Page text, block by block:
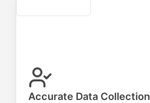
Accurate Data Collection